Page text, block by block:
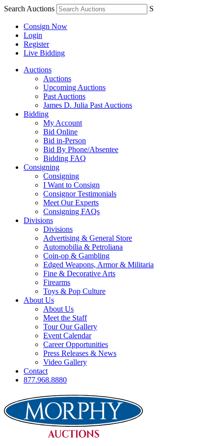
Search Auctions S
Consign Now
Login
Register
Live Bidding
Auctions
Auctions
Upcoming Auctions
Past Auctions
James D. Julia Past Auctions
Bidding
My Account
Bid Online
Bid in-Person
Bid By Phone/Absentee
Bidding FAQ
Consigning
Consigning
I Want to Consign
Consignor Testimonials
Meet Our Experts
Consigning FAQs
Divisions
Divisions
Advertising & General Store
Automobilia & Petroliana
Coin-op & Gambling
Edged Weapons, Armor & Militaria
Fine & Decorative Arts
Firearms
Toys & Pop Culture
About Us
About Us
Meet the Staff
Tour Our Gallery
Event Calendar
Career Opportunities
Press Releases & News
Video Gallery
Contact
877.968.8880